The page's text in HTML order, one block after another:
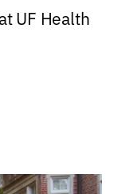
UF Health